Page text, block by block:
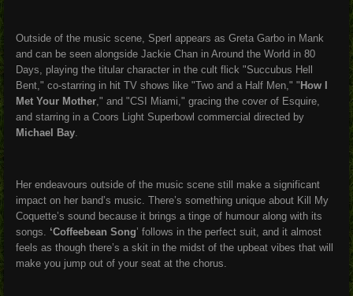
Outside of the music scene, Sperl appears as Greta Garbo in Mank
and can be seen alongside Jackie Chan in Around the World in 80
Days, playing the titular character in the cult flick "Succubus Hell
Bent," co-starring in hit TV shows like "Two and a Half Men," " How I
Met Your Mother ," and "CSI Miami," gracing the cover of Esquire,
and starring in a Coors Light Superbowl commercial directed by
Michael Bay
Her endeavours outside of the music scene still make a significant
impact on her band’s music. There’s something unique about Kill My
Coquette’s sound because it brings a tinge of humour along with its
songs. ‘Coffeebean Song’ follows in the perfect suit, and it almost
feels as though there’s a skit in the midst of the upbeat vibes that will
make you jump out of your seat at the chorus.